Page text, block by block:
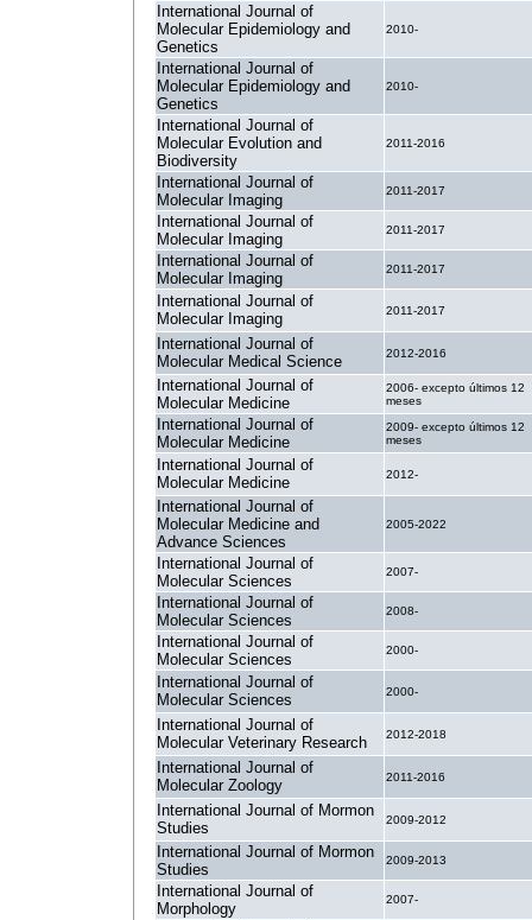
International Journal of
Molecular Epidemiology and
Genetics
2010-
International Journal of
Molecular Epidemiology and
Genetics
2010-
International Journal of
Molecular Evolution and
Biodiversity
2011-2016
International Journal of
Molecular Imaging
2011-2017
International Journal of
Molecular Imaging
2011-2017
International Journal of
Molecular Imaging
2011-2017
International Journal of
Molecular Imaging
2011-2017
International Journal of
Molecular Medical Science
2012-2016
International Journal of
Molecular Medicine
2006- excepto últimos 12
meses
International Journal of
Molecular Medicine
2009- excepto últimos 12
meses
International Journal of
Molecular Medicine
2012-
International Journal of
Molecular Medicine and
Advance Sciences
2005-2022
International Journal of
Molecular Sciences
2007-
International Journal of
Molecular Sciences
2008-
International Journal of
Molecular Sciences
2000-
International Journal of
Molecular Sciences
2000-
International Journal of
Molecular Veterinary Research
2012-2018
International Journal of
Molecular Zoology
2011-2016
International Journal of Mormon
Studies
2009-2012
International Journal of Mormon
Studies
2009-2013
International Journal of
Morphology
2007-